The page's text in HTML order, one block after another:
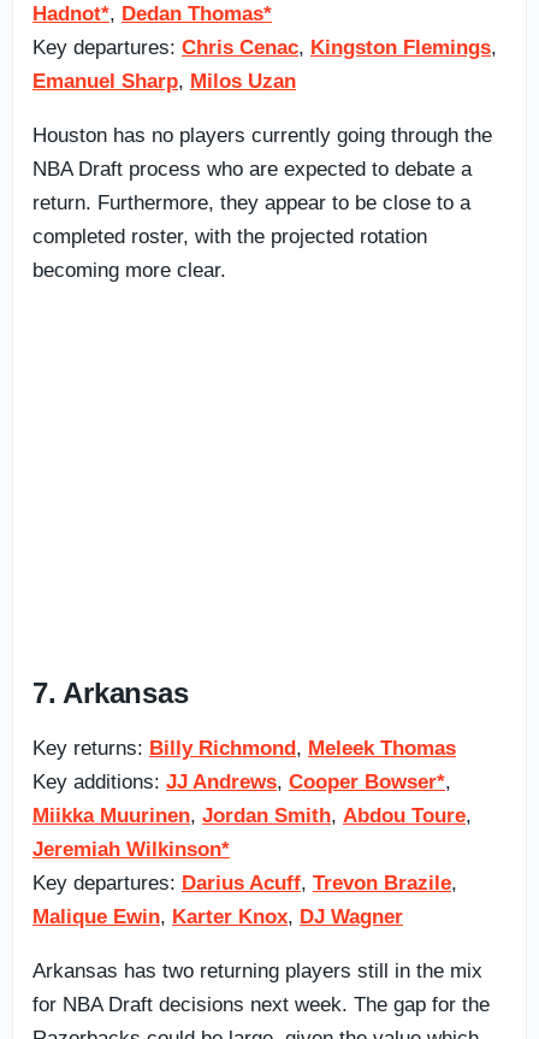
Hadnot*, Dedan Thomas*
Key departures: Chris Cenac, Kingston Flemings,
Emanuel Sharp, Milos Uzan
Houston has no players currently going through the
NBA Draft process who are expected to debate a
return. Furthermore, they appear to be close to a
completed roster, with the projected rotation
becoming more clear.
7. Arkansas
Key returns: Billy Richmond, Meleek Thomas
Key additions: JJ Andrews, Cooper Bowser*,
Miikka Muurinen, Jordan Smith, Abdou Toure,
Jeremiah Wilkinson*
Key departures: Darius Acuff, Trevon Brazile,
Malique Ewin, Karter Knox, DJ Wagner
Arkansas has two returning players still in the mix
for NBA Draft decisions next week. The gap for the